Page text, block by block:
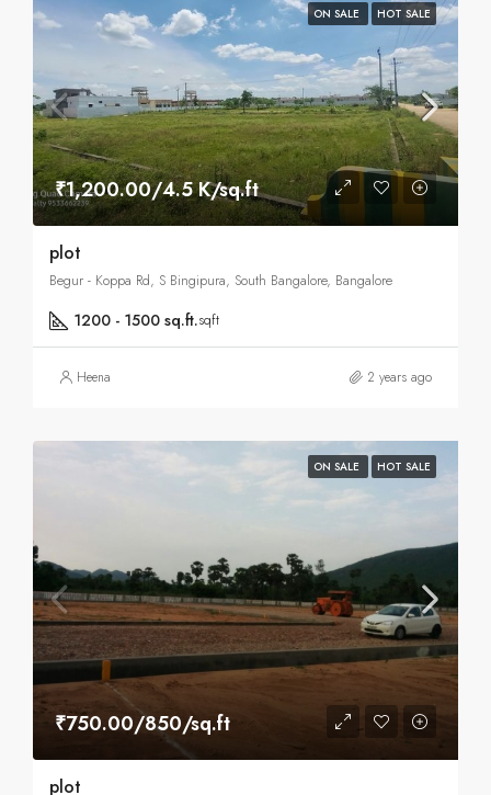
ON SALE HOT SALE
₹1,200.00/4.5 K/sq.ft
plot
Begur - Koppa Rd, S Bingipura, South Bangalore, Bangalore
1200 - 1500 sq.ft.sqft
Heena 2 years ago
ON SALE HOT SALE
₹750.00/850/sq.ft
plot